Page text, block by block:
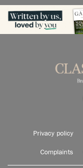
Privacy policy
Complaints